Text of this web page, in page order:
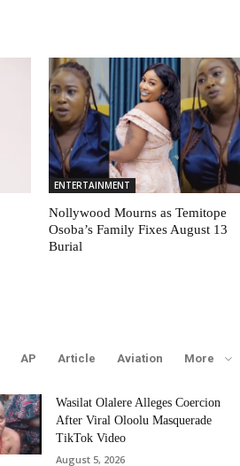
ENTERTAINMENT
Nollywood Mourns as Temitope
Osoba’s Family Fixes August 13
Burial
AP Article Aviation More
Wasilat Olalere Alleges Coercion
After Viral Oloolu Masquerade
TikTok Video
August 5, 2026